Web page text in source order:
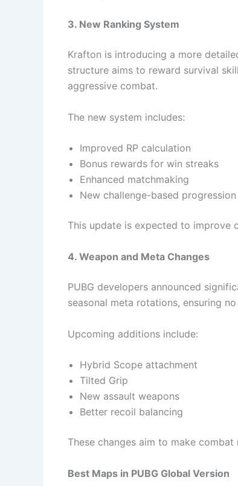
3. New Ranking System
Krafton is introducing a more
structure aims to reward survival
aggressive combat.
The new system includes:
Improved RP calculation
Bonus rewards for win streaks
Enhanced matchmaking
New challenge-based progression
This update is expected to improve
4. Weapon and Meta Changes
PUBG developers announced
seasonal meta rotations, ensuring
Upcoming additions include:
Hybrid Scope attachment
Tilted Grip
New assault weapons
Better recoil balancing
These changes aim to make
Best Maps in PUBG Global Version